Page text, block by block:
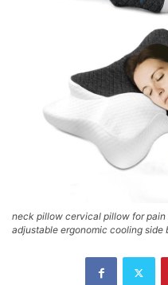
neck pillow cervical pillow for
adjustable ergonomic cooling side